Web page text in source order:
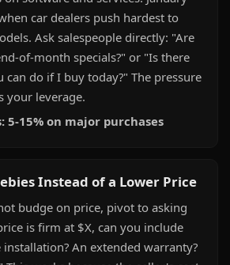
car dealers push hardest to
Ask salespeople directly: "Are
of-month specials?" or "Is there
do if I buy today?" The pressure
your leverage.
5-15% on major purchases
Instead of a Lower Price
budge on price, pivot to asking
is firm at $X, can you include
installation? An extended warranty?